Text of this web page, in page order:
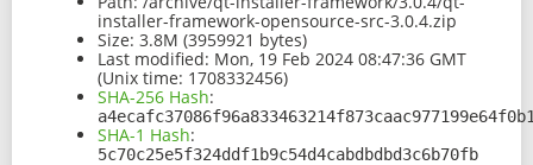
installer-framework-opensource-src-3.0.4.zip
Size: 3.8M (3959921 bytes)
Last modified: Mon, 19 Feb 2024 08:47:36 GMT
(Unix time: 1708332456)
SHA-256 Hash:
SHA-1 Hash:
5c70c25e5f324ddf1b9c54d4cabdbdbd3c6b70fb